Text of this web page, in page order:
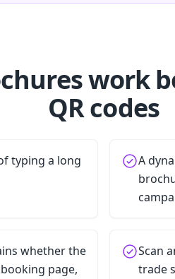
work
QR codes
typing a long
A
whether the
page,
Scan
trade